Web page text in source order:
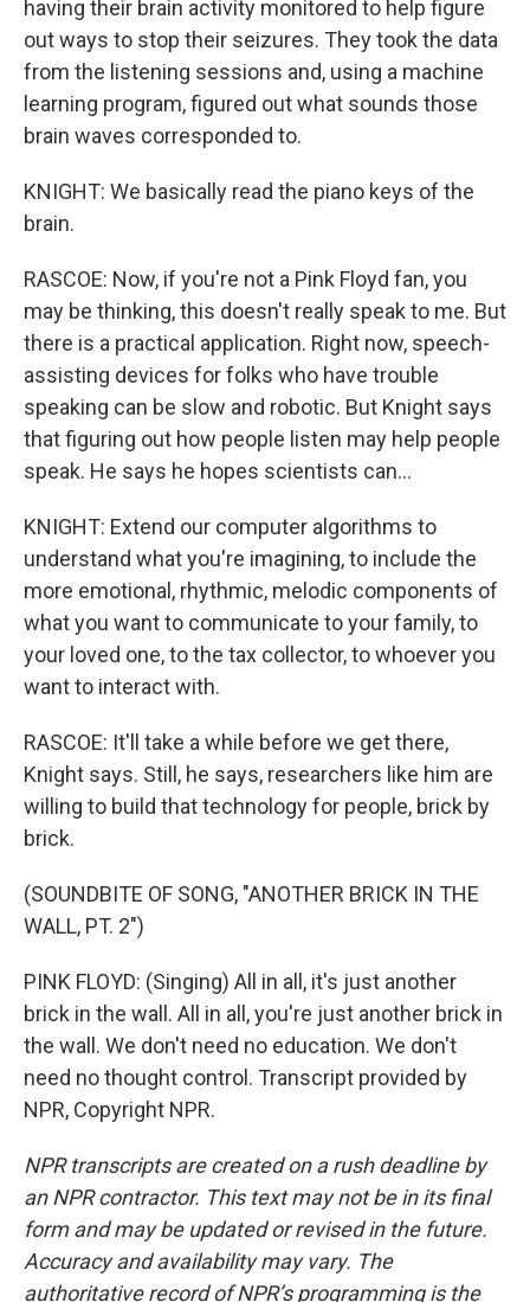
having their brain activity monitored to help figure
out ways to stop their seizures. They took the data
from the listening sessions and, using a machine
learning program, figured out what sounds those
brain waves corresponded to.
KNIGHT: We basically read the piano keys of the
brain.
RASCOE: Now, if you're not a Pink Floyd fan, you
may be thinking, this doesn't really speak to me. But
there is a practical application. Right now, speech-
assisting devices for folks who have trouble
speaking can be slow and robotic. But Knight says
that figuring out how people listen may help people
speak. He says he hopes scientists can...
KNIGHT: Extend our computer algorithms to
understand what you're imagining, to include the
more emotional, rhythmic, melodic components of
what you want to communicate to your family, to
your loved one, to the tax collector, to whoever you
want to interact with.
RASCOE: It'll take a while before we get there,
Knight says. Still, he says, researchers like him are
willing to build that technology for people, brick by
brick.
(SOUNDBITE OF SONG, "ANOTHER BRICK IN THE
WALL, PT. 2")
PINK FLOYD: (Singing) All in all, it's just another
brick in the wall. All in all, you're just another brick in
the wall. We don't need no education. We don't
need no thought control. Transcript provided by
NPR, Copyright NPR.
NPR transcripts are created on a rush deadline by
an NPR contractor. This text may not be in its final
form and may be updated or revised in the future.
Accuracy and availability may vary. The
authoritative record of NPR’s programming is the